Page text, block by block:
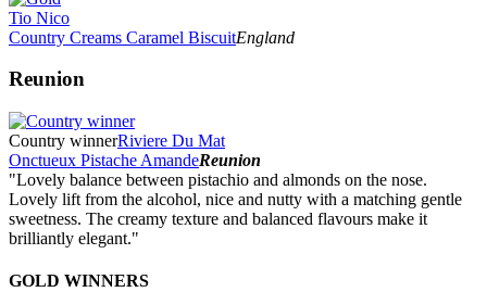
Tio Nico
Country Creams Caramel BiscuitEngland
Reunion
Country winnerRiviere Du Mat
Onctueux Pistache AmandeReunion
"Lovely balance between pistachio and almonds on the nose.
Lovely lift from the alcohol, nice and nutty with a matching gentle
sweetness. The creamy texture and balanced flavours make it
brilliantly elegant."
GOLD WINNERS